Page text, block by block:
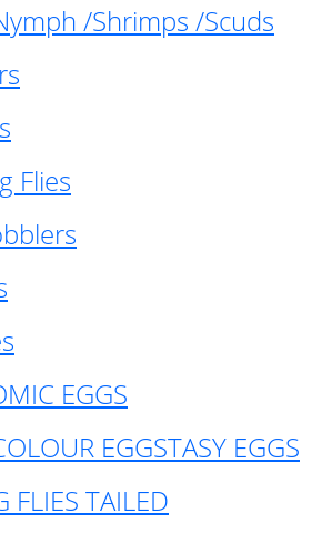
/Shrimps /Scuds
Flies
EGGS
EGGSTASY EGGS
FLIES TAILED